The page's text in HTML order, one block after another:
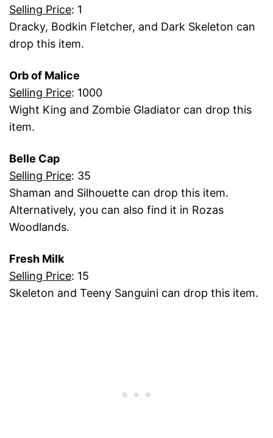
Selling Price: 1
Dracky, Bodkin Fletcher, and Dark Skeleton can
drop this item.
Orb of Malice
Selling Price: 1000
Wight King and Zombie Gladiator can drop this
item.
Belle Cap
Selling Price: 35
Shaman and Silhouette can drop this item.
Alternatively, you can also find it in Rozas
Woodlands.
Fresh Milk
Selling Price: 15
Skeleton and Teeny Sanguini can drop this item.